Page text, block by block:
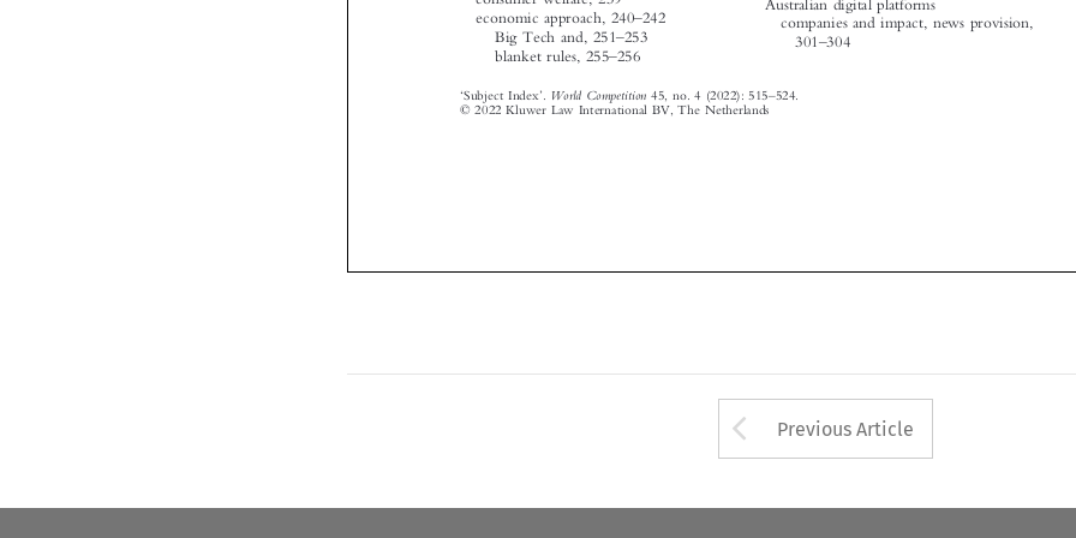


 
 


 
    

© 2022 Kluwer Law International BV, The Netherlands
Arrow button used
Previous Article